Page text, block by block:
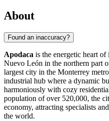
About
Found an inaccuracy?
Apodaca is the energetic heart
Nuevo León in the northern part
largest city in the Monterrey
industrial hub where a dynamic
harmoniously with cozy
population of over 520,000, the
economy, attracting specialists
the world.